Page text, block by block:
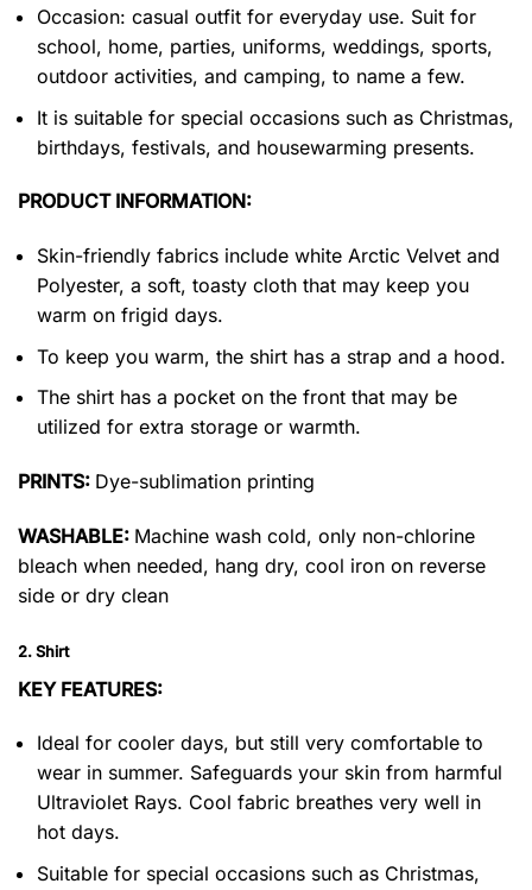
Occasion: casual outfit for everyday use. Suit for
school, home, parties, uniforms, weddings, sports,
outdoor activities, and camping, to name a few.
It is suitable for special occasions such as Christmas,
birthdays, festivals, and housewarming presents.
PRODUCT INFORMATION:
Skin-friendly fabrics include white Arctic Velvet and
Polyester, a soft, toasty cloth that may keep you
warm on frigid days.
To keep you warm, the shirt has a strap and a hood.
The shirt has a pocket on the front that may be
utilized for extra storage or warmth.
PRINTS: Dye-sublimation printing
WASHABLE: Machine wash cold, only non-chlorine
bleach when needed, hang dry, cool iron on reverse
side or dry clean
2. Shirt
KEY FEATURES:
Ideal for cooler days, but still very comfortable to
wear in summer. Safeguards your skin from harmful
Ultraviolet Rays. Cool fabric breathes very well in
hot days.
Suitable for special occasions such as Christmas,